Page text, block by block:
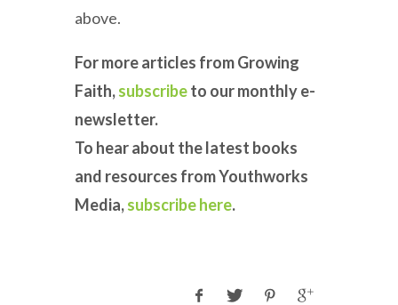
above.
For more articles from Growing
Faith,subscribeto our monthly e-
newsletter.
To hear about the latest books
and resources from Youthworks
Media,subscribe here.